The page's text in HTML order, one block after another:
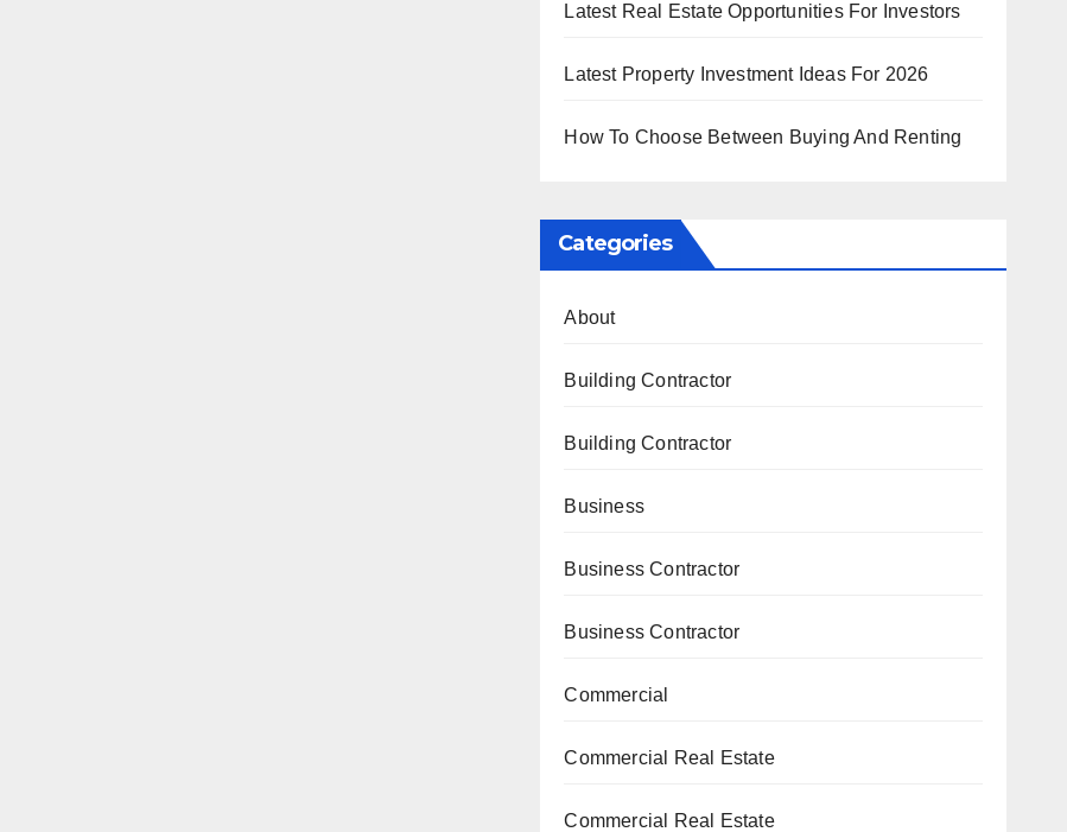
Latest Real Estate Opportunities For Investors
Latest Property Investment Ideas For 2026
How To Choose Between Buying And Renting
Categories
About
Building Contractor
Building Contractor
Business
Business Contractor
Business Contractor
Commercial
Commercial Real Estate
Commercial Real Estate